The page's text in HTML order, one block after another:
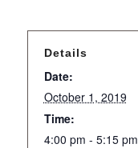
Details
Date:
October 1, 2019
Time:
4:00 pm - 5:15 pm